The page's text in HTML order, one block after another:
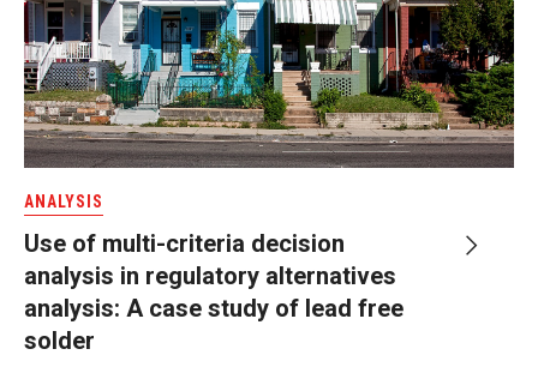
ANALYSIS
Use of multi-criteria decision
analysis in regulatory alternatives
analysis: A case study of lead free
solder